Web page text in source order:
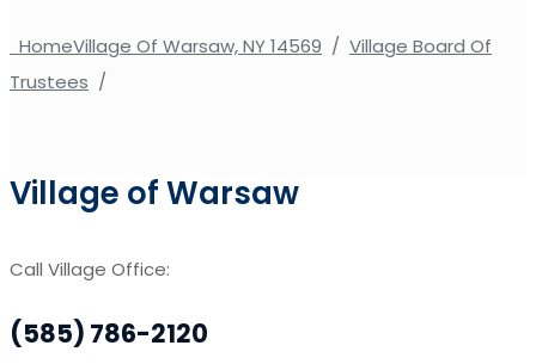
HomeVillage Of Warsaw, NY 14569 / Village Board Of
Trustees /
Village of Warsaw
Call Village Office:
(585) 786-2120